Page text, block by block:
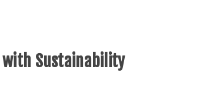
with Sustainability